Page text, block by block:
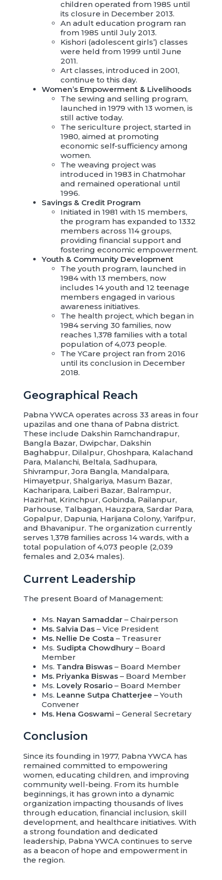
children operated from 1985 until
its closure in December 2013.
An adult education program ran
from 1985 until July 2013.
Kishori (adolescent girls’) classes
were held from 1999 until June
2011.
Art classes, introduced in 2001,
continue to this day.
Women’s Empowerment & Livelihoods
The sewing and selling program,
launched in 1979 with 13 women, is
still active today.
The sericulture project, started in
1980, aimed at promoting
economic self-sufficiency among
women.
The weaving project was
introduced in 1983 in Chatmohar
and remained operational until
1996.
Savings & Credit Program
Initiated in 1981 with 15 members,
the program has expanded to 1332
members across 114 groups,
providing financial support and
fostering economic empowerment.
Youth & Community Development
The youth program, launched in
1984 with 13 members, now
includes 14 youth and 12 teenage
members engaged in various
awareness initiatives.
The health project, which began in
1984 serving 30 families, now
reaches 1,378 families with a total
population of 4,073 people.
The YCare project ran from 2016
until its conclusion in December
2018.
Geographical Reach
Pabna YWCA operates across 33 areas in four
upazilas and one thana of Pabna district.
These include Dakshin Ramchandrapur,
Bangla Bazar, Dwipchar, Dakshin
Baghabpur, Dilalpur, Ghoshpara, Kalachand
Para, Malanchi, Beltala, Sadhupara,
Shivrampur, Jora Bangla, Mandalpara,
Himayetpur, Shalgariya, Masum Bazar,
Kacharipara, Laiberi Bazar, Balrampur,
Hazirhat, Krinchpur, Gobinda, Pailanpur,
Parhouse, Talbagan, Hauzpara, Sardar Para,
Gopalpur, Dapunia, Harijana Colony, Yarifpur,
and Bhavanipur. The organization currently
serves 1,378 families across 14 wards, with a
total population of 4,073 people (2,039
females and 2,034 males).
Current Leadership
The present Board of Management:
Ms. Nayan Samaddar – Chairperson
Ms. Salvia Das – Vice President
Ms. Nellie De Costa – Treasurer
Ms. Sudipta Chowdhury – Board
Member
Ms. Tandra Biswas – Board Member
Ms. Priyanka Biswas – Board Member
Ms. Lovely Rosario – Board Member
Ms. Leanne Sutpa Chatterjee – Youth
Convener
Ms. Hena Goswami – General Secretary
Conclusion
Since its founding in 1977, Pabna YWCA has
remained committed to empowering
women, educating children, and improving
community well-being. From its humble
beginnings, it has grown into a dynamic
organization impacting thousands of lives
through education, financial inclusion, skill
development, and healthcare initiatives. With
a strong foundation and dedicated
leadership, Pabna YWCA continues to serve
as a beacon of hope and empowerment in
the region.